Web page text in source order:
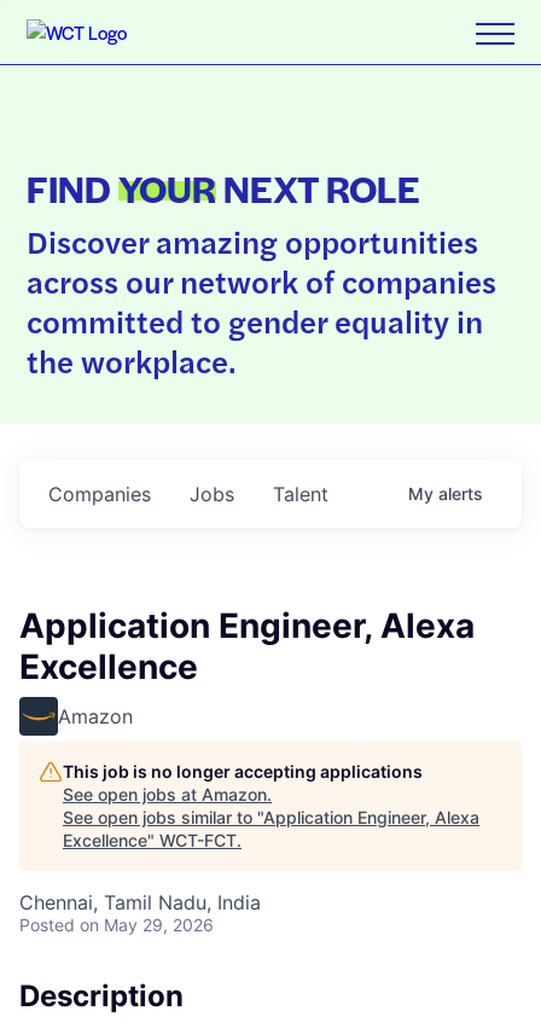
FINDYOURNEXT ROLE
Discover amazing opportunities
across our network of companies
committed to gender equality in
the workplace.
Jobs
Companies Talent My alerts
Application Engineer, Alexa
Excellence
Amazon
This job is no longer accepting applications
See open jobs at Amazon.
See open jobs similar to "Application Engineer, Alexa
Excellence" WCT-FCT.
Chennai, Tamil Nadu, India
Posted on May 29, 2026
Description